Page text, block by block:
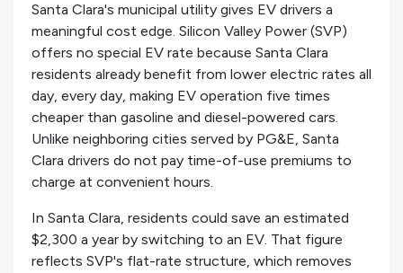
Santa Clara's municipal utility gives EV drivers a
meaningful cost edge. Silicon Valley Power (SVP)
offers no special EV rate because Santa Clara
residents already benefit from lower electric rates all
day, every day, making EV operation five times
cheaper than gasoline and diesel-powered cars.
Unlike neighboring cities served by PG&E, Santa
Clara drivers do not pay time-of-use premiums to
charge at convenient hours.
In Santa Clara, residents could save an estimated
$2,300 a year by switching to an EV. That figure
reflects SVP's flat-rate structure, which removes